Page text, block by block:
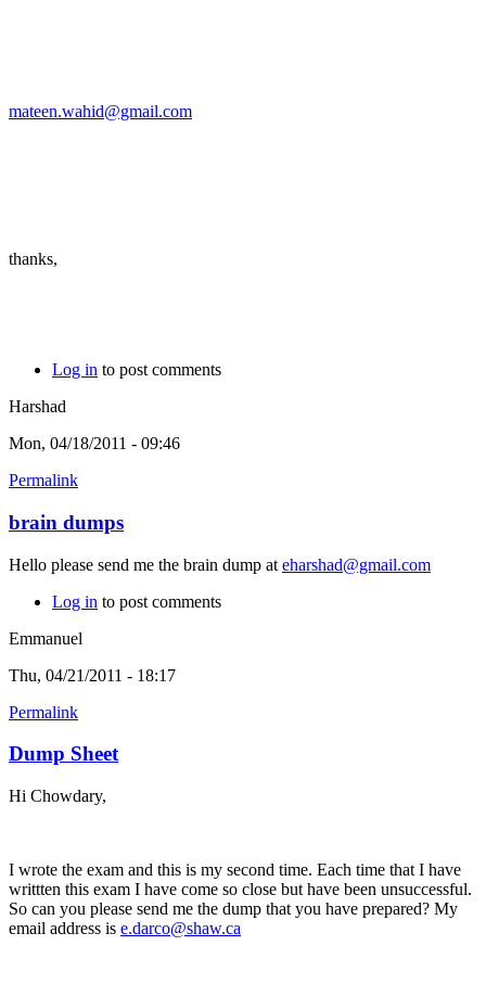
mateen.wahid@gmail.com
thanks,
Log in to post comments
Harshad
Mon, 04/18/2011 - 09:46
Permalink
brain dumps
Hello please send me the brain dump at eharshad@gmail.com
Log in to post comments
Emmanuel
Thu, 04/21/2011 - 18:17
Permalink
Dump Sheet
Hi Chowdary,
I wrote the exam and this is my second time. Each time that I have
writtten this exam I have come so close but have been unsuccessful.
So can you please send me the dump that you have prepared? My
email address is e.darco@shaw.ca